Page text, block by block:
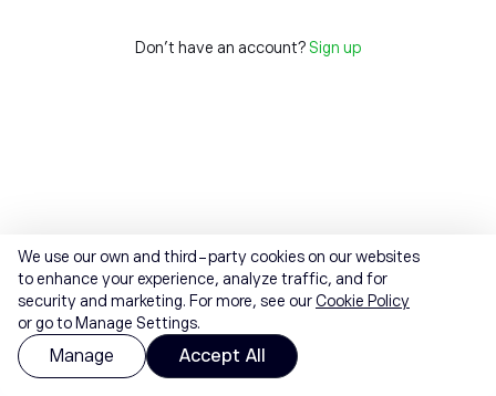
Don't have an account? Sign up
We use our own and third-party cookies on our websites
to enhance your experience, analyze traffic, and for
security and marketing. For more, see ourCookie Policy
or go to Manage Settings.
Manage Accept All